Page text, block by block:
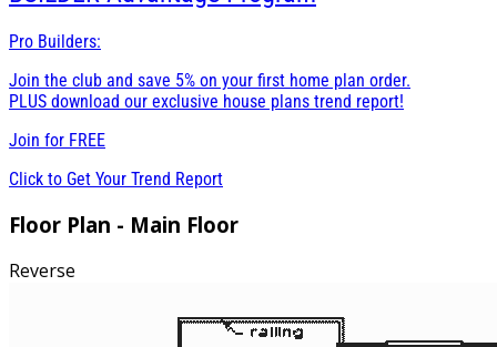
Pro Builders:
Join the club and save 5% on your first home plan order.
PLUS download our exclusive house plans trend report!
Join for FREE
Click to Get Your Trend Report
Floor Plan - Main Floor
Reverse